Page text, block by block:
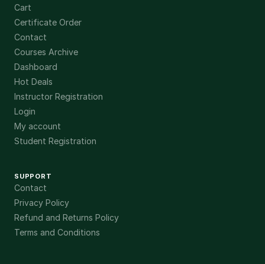
Cart
Certificate Order
Contact
Courses Archive
Dashboard
Hot Deals
Instructor Registration
Login
My account
Student Registration
SUPPORT
Contact
Privacy Policy
Refund and Returns Policy
Terms and Conditions